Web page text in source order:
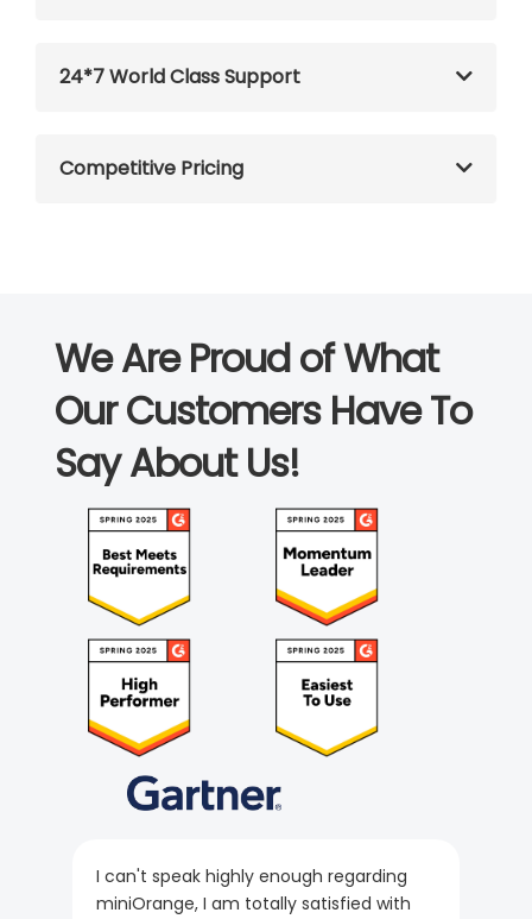
24*7 World Class Support
Competitive Pricing
We Are Proud of What
Our Customers Have To
Say About Us!
I can't speak highly enough regarding
miniOrange, I am totally satisfied with